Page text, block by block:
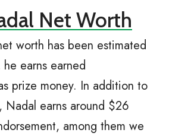
Net Worth
worth has been estimated
earns earned
prize money. In addition to
Nadal earns around $26
among them we